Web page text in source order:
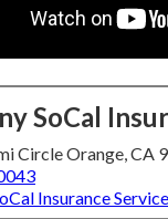
SoCal
Circle Orange, CA
Insurance